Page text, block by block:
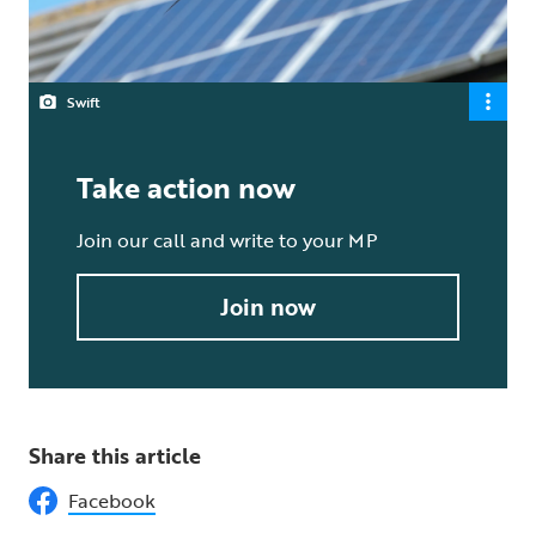
Swift
Take action now
Join our call and write to your MP
Join now
Share this article
Facebook